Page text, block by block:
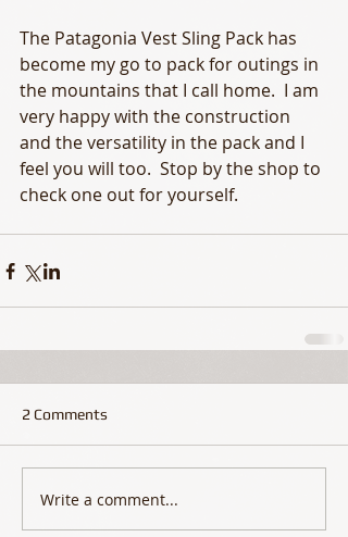
The Patagonia Vest Sling Pack has
become my go to pack for outings in
the mountains that I call home.  I am
very happy with the construction
and the versatility in the pack and I
feel you will too.  Stop by the shop to
check one out for yourself.
2 Comments
Write a comment...